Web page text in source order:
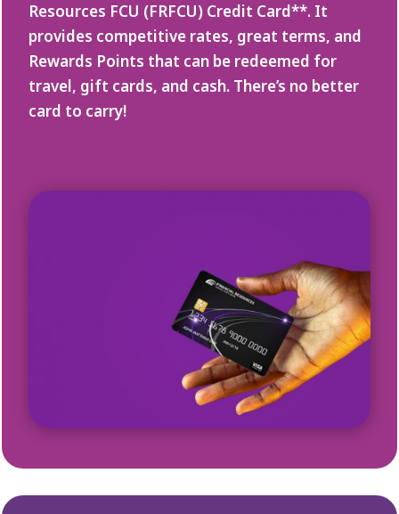
Resources FCU (FRFCU) Credit Card**. It
provides competitive rates, great terms, and
Rewards Points that can be redeemed for
travel, gift cards, and cash. There’s no better
card to carry!